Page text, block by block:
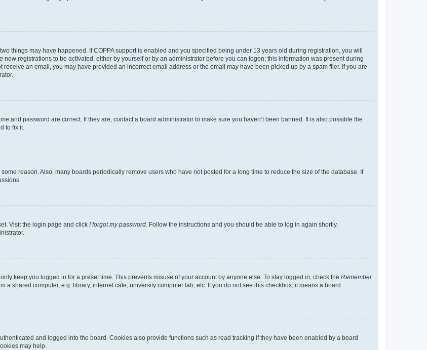
things may have happened. If COPPA support is enabled and you specified being under 13 years old during registration, you will
registrations to be activated, either by yourself or by an administrator before you can logon; this information was present during
an email, you may have provided an incorrect email address or the email may have been picked up by a spam filer. If you are
and password are correct. If they are, contact a board administrator to make sure you haven’t been banned. It is also possible the
to fix it.
reason. Also, many boards periodically remove users who have not posted for a long time to reduce the size of the database. If
Visit the login page and click I forgot my password . Follow the instructions and you should be able to log in again shortly.
keep you logged in for a preset time. This prevents misuse of your account by anyone else. To stay logged in, check the Remember
shared computer, e.g. library, internet cafe, university computer lab, etc. If you do not see this checkbox, it means a board
and logged into the board. Cookies also provide functions such as read tracking if they have been enabled by a board
may help.